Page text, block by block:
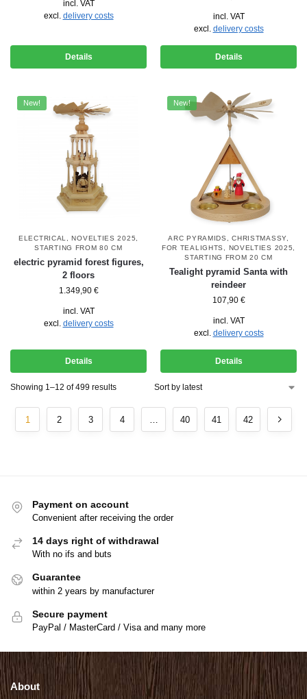
incl. VAT
excl. delivery costs
Details
incl. VAT
excl. delivery costs
Details
New!
ELECTRICAL ,NOVELTIES 2025
STARTING FROM 80 CM
electric pyramid forest figures,
2 floors
1.349,90 €
incl. VAT
excl. delivery costs
Details
New!
ARC PYRAMIDS ,CHRISTMASSY,
FOR TEALIGHTS
NOVELTIES 2025
STARTING FROM 20 CM
Tealight pyramid Santa with
reindeer
107,90 €
incl. VAT
excl. delivery costs
Details
Showing 1–12 of 499 results
1 2 3 4 40 41 42
Payment on account
Convenient after receiving the order
14 days right of withdrawal
With no ifs and buts
Guarantee
within 2 years by manufacturer
Secure payment
PayPal / MasterCard / Visa and many more
About